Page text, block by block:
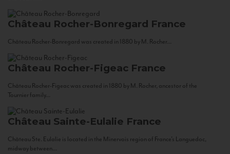
Château Rocher-Bonregard France
Château Rocher-Bonregard was created in 1880 by M. Rocher...
Château Rocher-Figeac France
Château Rocher-Figeac was created in 1880 by M. Rocher, ancestor of the
Tournier family...
Château Sainte-Eulalie France
Château Ste. Eulalie is located in the Minervois region of France’s Languedoc,
midway between...